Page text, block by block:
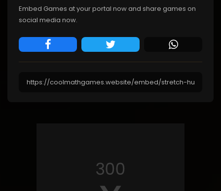
Embed Games at your portal now and share games on
social media now.